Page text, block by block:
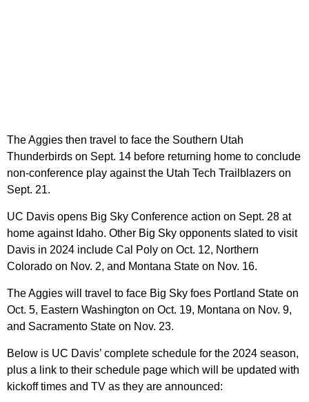
The Aggies then travel to face the Southern Utah
Thunderbirds on Sept. 14 before returning home to conclude
non-conference play against the Utah Tech Trailblazers on
Sept. 21.
UC Davis opens Big Sky Conference action on Sept. 28 at
home against Idaho. Other Big Sky opponents slated to visit
Davis in 2024 include Cal Poly on Oct. 12, Northern
Colorado on Nov. 2, and Montana State on Nov. 16.
The Aggies will travel to face Big Sky foes Portland State on
Oct. 5, Eastern Washington on Oct. 19, Montana on Nov. 9,
and Sacramento State on Nov. 23.
Below is UC Davis’ complete schedule for the 2024 season,
plus a link to their schedule page which will be updated with
kickoff times and TV as they are announced: